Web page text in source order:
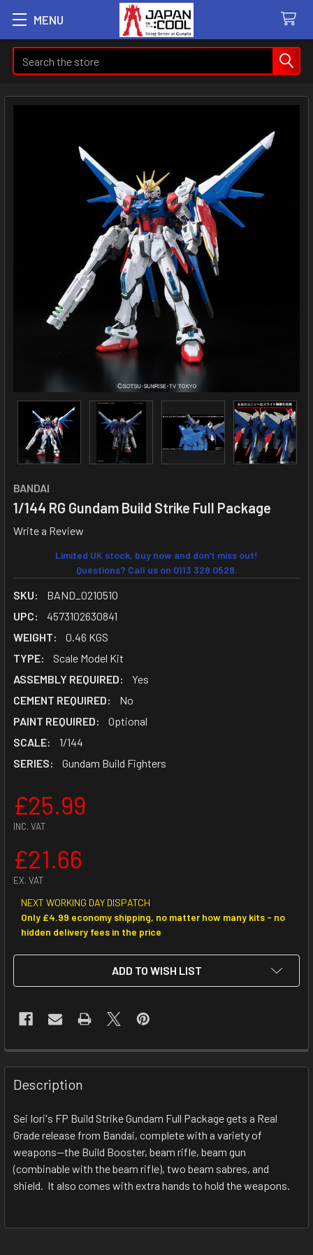
MENU
Search
BANDAI
1/144 RG Gundam Build Strike Full Package
Write a Review
Limited UK stock, buy now and don't miss out!
Questions? Call us on 0113 328 0528.
SKU:
BAND_0210510
UPC:
4573102630841
WEIGHT:
0.46 KGS
TYPE:
Scale Model Kit
ASSEMBLY REQUIRED:
Yes
CEMENT REQUIRED:
No
PAINT REQUIRED:
Optional
SCALE:
1/144
SERIES:
Gundam Build Fighters
£25.99
INC. VAT
£21.66
EX. VAT
NEXT WORKING DAY DISPATCH
Only £4.99 economy shipping, no matter how many kits - no
hidden delivery fees in the price
ADD TO WISH LIST
FREQUENTLY
BOUGHT
TOGETHER:
SELECT
ADD
Description
Sei Iori's FP Build Strike Gundam Full Package gets a Real
Grade release from Bandai, complete with a variety of
weapons--the Build Booster, beam rifle, beam gun
(combinable with the beam rifle), two beam sabres, and
shield. It also comes with extra hands to hold the weapons.